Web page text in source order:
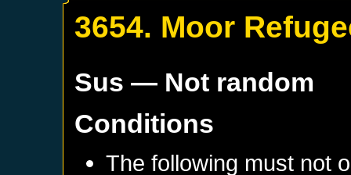
3654. Moor
Sus — Not random
Conditions
The following must not